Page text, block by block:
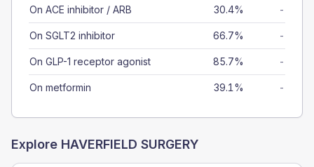
On ACE inhibitor / ARB 30.4% -
On SGLT2 inhibitor 66.7% -
On GLP-1 receptor agonist 85.7% -
On metformin 39.1% -
Explore HAVERFIELD SURGERY